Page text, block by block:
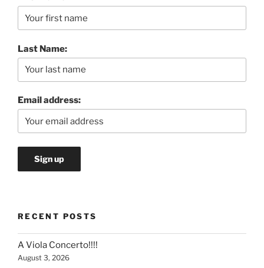
Last Name:
Email address:
RECENT POSTS
A Viola Concerto!!!!
August 3, 2026